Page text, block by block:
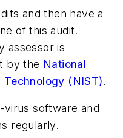
and then have a
of this audit.
assessor is
by the National
(NIST).
virus software and
regularly.